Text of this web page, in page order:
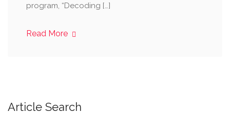
program, “Decoding […]
Read More
Article Search